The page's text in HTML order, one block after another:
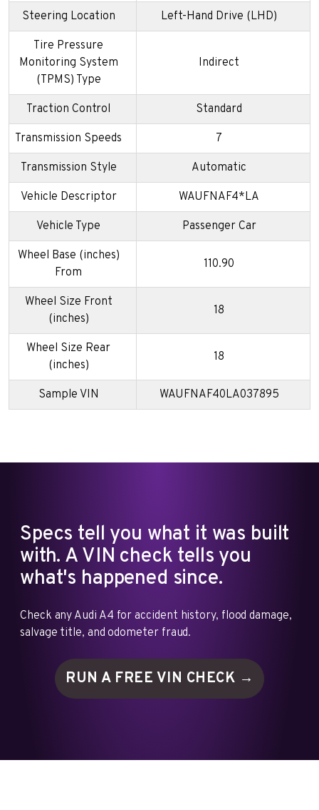
Steering Location Left-Hand Drive (LHD)
Tire Pressure
Monitoring System
(TPMS) Type
Indirect
Traction Control Standard
Transmission Speeds 7
Transmission Style Automatic
Vehicle Descriptor WAUFNAF4*LA
Vehicle Type Passenger Car
Wheel Base (inches)
From
110.90
Wheel Size Front
(inches)
18
Wheel Size Rear
(inches)
18
Sample VIN WAUFNAF40LA037895
Specs tell you what it was built
with. A VIN check tells you
what's happened since.
Check any Audi A4 for accident history, flood damage,
salvage title, and odometer fraud.
RUN A FREE VIN CHECK →